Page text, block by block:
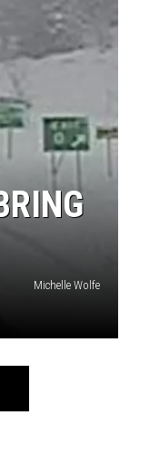
Michelle Wolfe